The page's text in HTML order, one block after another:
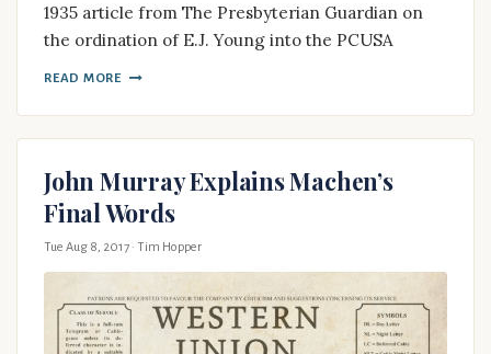
1935 article from The Presbyterian Guardian on
the ordination of E.J. Young into the PCUSA
READ MORE
John Murray Explains Machen’s
Final Words
Tue Aug 8, 2017 · Tim Hopper